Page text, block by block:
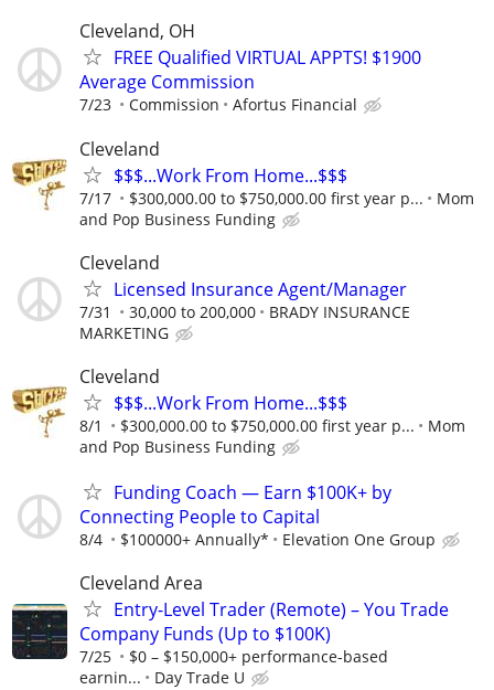
Cleveland, OH
FREE Qualified VIRTUAL APPTS! $1900
Average Commission
7/23 Commission Afortus Financial
Cleveland
$$$...Work From Home...$$$
7/17 $300,000.00 to $750,000.00 first year p...
Mom
and Pop Business Funding
Cleveland
Licensed Insurance Agent/Manager
7/31 30,000 to 200,000
BRADY INSURANCE
MARKETING
Cleveland
$$$...Work From Home...$$$
8/1 $300,000.00 to $750,000.00 first year p...
Mom
and Pop Business Funding
Funding Coach — Earn $100K+ by
Connecting People to Capital
8/4 $100000+ Annually* Elevation One Group
Cleveland Area
Entry-Level Trader (Remote) – You Trade
Company Funds (Up to $100K)
7/25
$0 – $150,000+ performance-based
earnin...
Day Trade U